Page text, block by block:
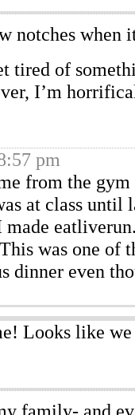
notches when
tired of
I’m
pm
from the
at class until
was one of
dinner even
Looks like
family- and